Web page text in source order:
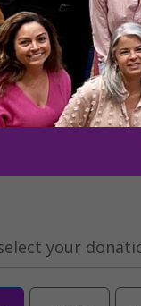
International, Inc.
for more than
a monthly
for your
your